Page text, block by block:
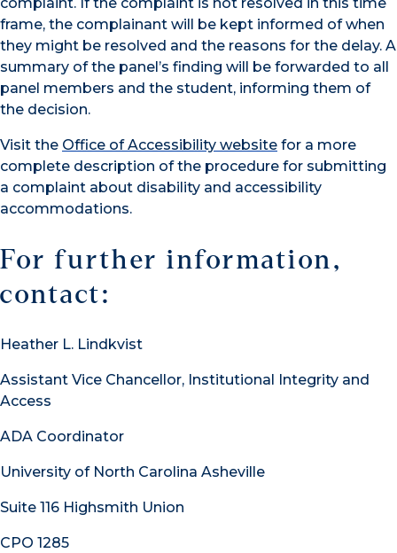
complaint. If the complaint is not resolved in this time
frame, the complainant will be kept informed of when
they might be resolved and the reasons for the delay. A
summary of the panel’s finding will be forwarded to all
panel members and the student, informing them of
the decision.
Visit the Office of Accessibility website for a more
complete description of the procedure for submitting
a complaint about disability and accessibility
accommodations.
For further information,
contact:
Heather L. Lindkvist
Assistant Vice Chancellor, Institutional Integrity and
Access
ADA Coordinator
University of North Carolina Asheville
Suite 116 Highsmith Union
CPO 1285